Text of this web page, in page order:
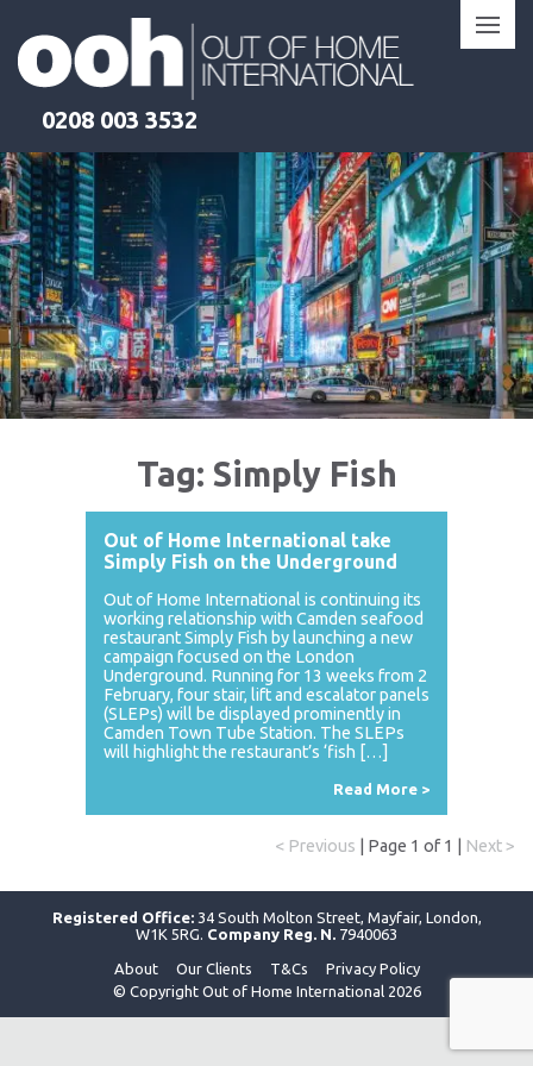
content
0208 003 3532
Tag: Simply Fish
Out of Home International take
Simply Fish on the Underground
Out of Home International is continuing its
working relationship with Camden seafood
restaurant Simply Fish by launching a new
campaign focused on the London
Underground. Running for 13 weeks from 2
February, four stair, lift and escalator panels
(SLEPs) will be displayed prominently in
Camden Town Tube Station. The SLEPs
will highlight the restaurant’s ‘fish […]
Read More >
< Previous | Page 1 of 1 | Next >
Registered Office:34 South Molton Street, Mayfair, London,
W1K 5RG. Company Reg. N. 7940063
About Our Clients T&Cs
Privacy Policy
© Copyright Out of Home International 2026